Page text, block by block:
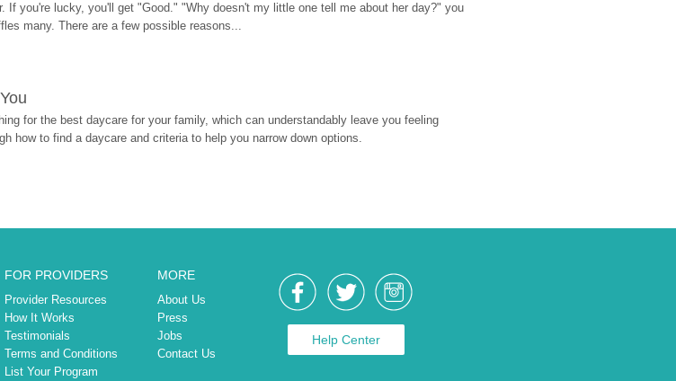
If you're lucky, you'll get "Good." "Why doesn't my little one tell me about her day?" you
many. There are a few possible reasons...
for the best daycare for your family, which can understandably leave you feeling
how to find a daycare and criteria to help you narrow down options.
FOR PROVIDERS
Provider Resources
How It Works
Testimonials
Terms and Conditions
List Your Program
MORE
About Us
Press
Jobs
Contact Us
Help Center